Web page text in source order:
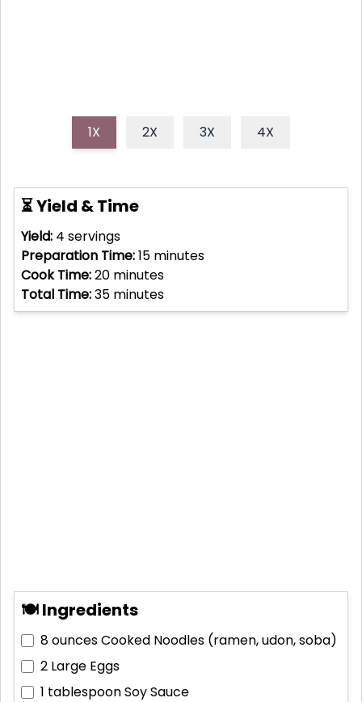
1X 2X 3X 4X
⏳ Yield & Time
Yield: 4 servings
Preparation Time:15 minutes
Cook Time:20 minutes
Total Time:35 minutes
🍽 Ingredients
8 ouncesCooked Noodles (ramen, udon, soba)
2 Large Eggs
1 tablespoonSoy Sauce